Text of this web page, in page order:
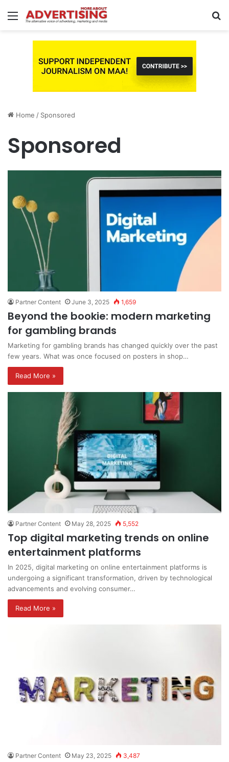
Menu
Home / Sponsored
Sponsored
Partner Content June 3, 2025 1,659
Beyond the bookie: modern marketing
for gambling brands
Marketing for gambling brands has changed quickly over the past
few years. What was once focused on posters in shop…
Read More »
Partner Content May 28, 2025 5,552
Top digital marketing trends on online
entertainment platforms
In 2025, digital marketing on online entertainment platforms is
undergoing a significant transformation, driven by technological
advancements and evolving consumer…
Read More »
Partner Content May 23, 2025 3,487